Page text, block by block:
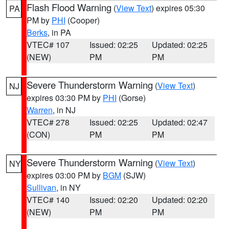
PA Flash Flood Warning (View Text) expires 05:30
PM by PHI (Cooper)
Berks, in PA
VTEC# 107
(NEW)
Issued: 02:25
PM
Updated: 02:25
PM
NJ Severe Thunderstorm Warning (View Text)
expires 03:30 PM by PHI (Gorse)
Warren, in NJ
VTEC# 278
(CON)
Issued: 02:25
PM
Updated: 02:47
PM
NY Severe Thunderstorm Warning (View Text)
expires 03:00 PM by BGM (SJW)
Sullivan, in NY
VTEC# 140
(NEW)
Issued: 02:20
PM
Updated: 02:20
PM